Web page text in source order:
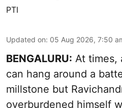
PTI
Updated on: 05 Aug 2026, 7:50
BENGALURU: At times,
can hang around a
millstone but
overburdened himself